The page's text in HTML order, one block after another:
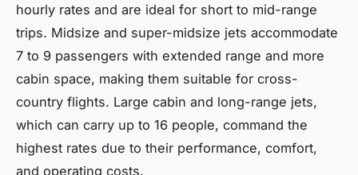
hourly rates and are ideal for short to mid-range
trips. Midsize and super-midsize jets accommodate
7 to 9 passengers with extended range and more
cabin space, making them suitable for cross-
country flights. Large cabin and long-range jets,
which can carry up to 16 people, command the
highest rates due to their performance, comfort,
and operating costs.